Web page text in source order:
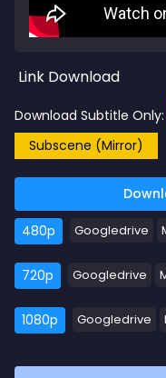
Link Download
Download Subtitle Only:
Subscene (Mirror)
480p Googledrive
720p Googledrive
1080p Googledrive